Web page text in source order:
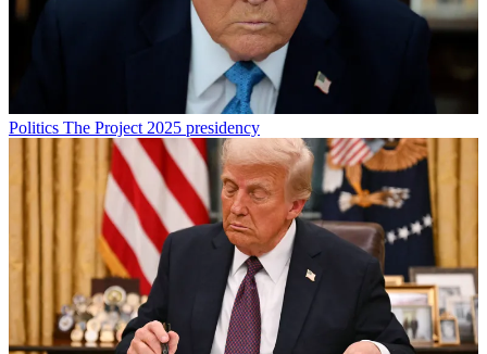
Politics The Project 2025 presidency